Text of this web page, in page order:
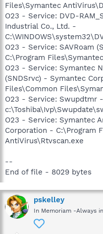
Files\Symantec
O23 - Service: DVD-
Industrial Co., Ltd. -
O23 - Service: SAVRoam
C:\Program
O23 - Service: Symantec
(SNDSrvc) - Symantec
Files\Common
O23 - Service: Swupdtmr
O23 - Service: Symantec
Corporation - C:\Program
AntiVirus\Rtvscan.exe
--
End of file - 8029 bytes
pskelley
In Memoriam -Always